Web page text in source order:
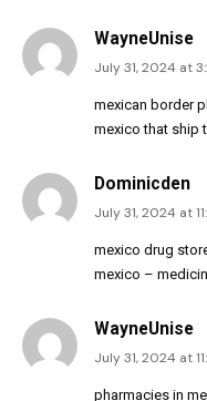
WayneUnise
July 31, 2024 at
mexican border
mexico that ship
Dominicden
July 31, 2024 at
mexico drug
mexico –
WayneUnise
July 31, 2024 at
pharmacies in